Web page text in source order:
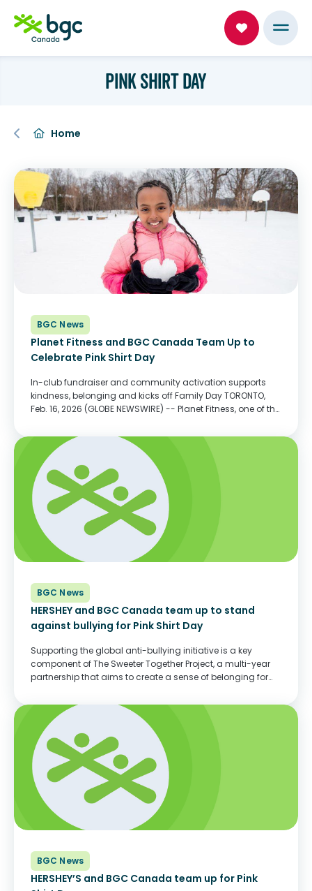
PINK SHIRT DAY
Home
BGC News
Planet Fitness and BGC Canada Team Up to
Celebrate Pink Shirt Day
In-club fundraiser and community activation supports
kindness, belonging and kicks off Family Day TORONTO,
Feb. 16, 2026 (GLOBE NEWSWIRE) -- Planet Fitness, one of the
fitness centers with more members than any other fitness...
BGC News
HERSHEY and BGC Canada team up to stand
against bullying for Pink Shirt Day
Supporting the global anti-bullying initiative is a key
component of The Sweeter Together Project, a multi-year
partnership that aims to create a sense of belonging for
TORONTO, Feb. 15, 2023 /CNW/ - This February
22, Hershey Canada is...
BGC News
HERSHEY’S and BGC Canada team up for Pink